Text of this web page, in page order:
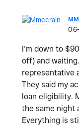
I’m down to
off) and
representative
They said my
loan eligibility.
the same night
Everything is